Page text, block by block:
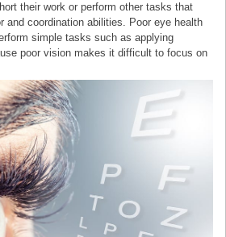
their work or perform other tasks that
and coordination abilities. Poor eye health
simple tasks such as applying
poor vision makes it difficult to focus on